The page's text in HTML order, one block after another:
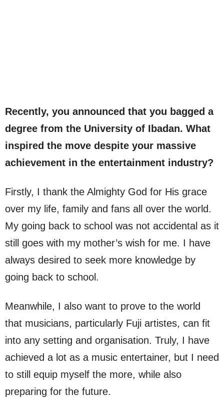
Recently, you announced that you bagged a
degree from the University of Ibadan. What
inspired the move despite your massive
achievement in the entertainment industry?
Firstly, I thank the Almighty God for His grace
over my life, family and fans all over the world.
My going back to school was not accidental as it
still goes with my mother’s wish for me. I have
always desired to seek more knowledge by
going back to school.
Meanwhile, I also want to prove to the world
that musicians, particularly Fuji artistes, can fit
into any setting and organisation. Truly, I have
achieved a lot as a music entertainer, but I need
to still equip myself the more, while also
preparing for the future.